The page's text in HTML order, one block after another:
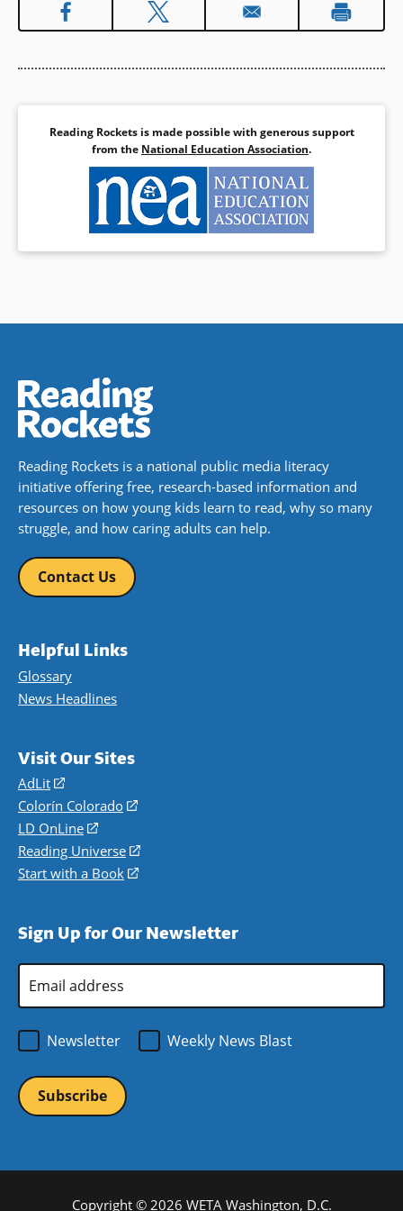
Reading Rockets is made possible with generous support
from the National Education Association.
Reading Rockets is a national public media literacy
initiative offering free, research-based information and
resources on how young kids learn to read, why so many
struggle, and how caring adults can help.
Contact Us
Helpful Links
Glossary
News Headlines
Visit Our Sites
AdLit
(opens
in
a
new
window)
Colorín Colorado
(opens
a
new
LD OnLine
(opens
in
a
Reading Universe
(opens
window)
Start with a Book
(opens
new
Sign Up for Our Newsletter
Address
Newsletter
Weekly News Blast
Copyright © 2026 WETA Washington, D.C.